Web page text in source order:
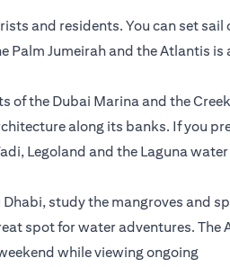
and residents. You can set sail
Palm Jumeirah and the Atlantis is
of the Dubai Marina and the
along its banks. If you
Legoland and the Laguna
study the mangroves and
spot for water adventures. The
while viewing ongoing